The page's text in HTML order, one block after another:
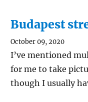
Budapest
October 09, 2020
I’ve mentioned
for me to take
though I usually